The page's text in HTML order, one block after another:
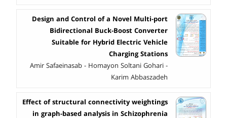
Design and Control of a Novel Multi-port
Bidirectional Buck-Boost Converter
Suitable for Hybrid Electric Vehicle
Charging Stations
Amir Safaeinasab - Homayon Soltani Gohari -
Karim Abbaszadeh
Effect of structural connectivity weightings
in graph-based analysis in Schizophrenia